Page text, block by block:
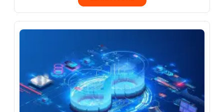
penetration testing frameworks, and security
experienced cybersecurity professionals to guide
like security labs, real-world attack simulations, and
industry best practices to build a strong
cybersecurity foundation.